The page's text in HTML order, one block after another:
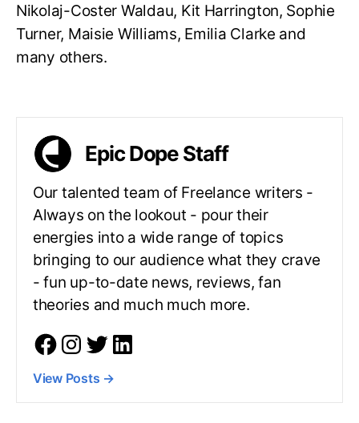
Nikolaj-Coster Waldau, Kit Harrington, Sophie
Turner, Maisie Williams, Emilia Clarke and
many others.
Epic Dope Staff
Our talented team of Freelance writers -
Always on the lookout - pour their
energies into a wide range of topics
bringing to our audience what they crave
- fun up-to-date news, reviews, fan
theories and much much more.
View Posts →